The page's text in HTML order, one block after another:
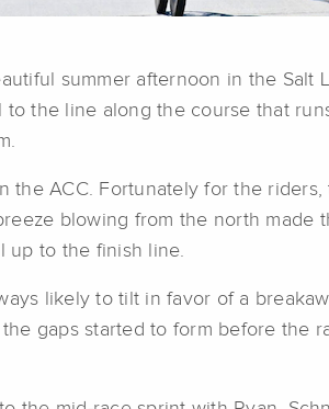
summer afternoon in the
the line along the course that
the ACC. Fortunately for the
blowing from the north made
up to the finish line.
likely to tilt in favor of a
gaps started to form before the